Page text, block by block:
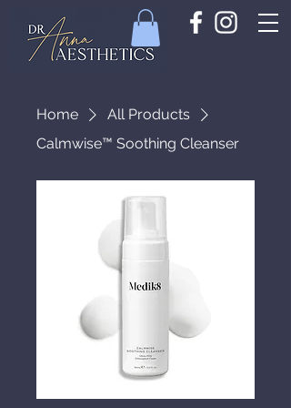
Home
All Products
Calmwise™ Soothing Cleanser